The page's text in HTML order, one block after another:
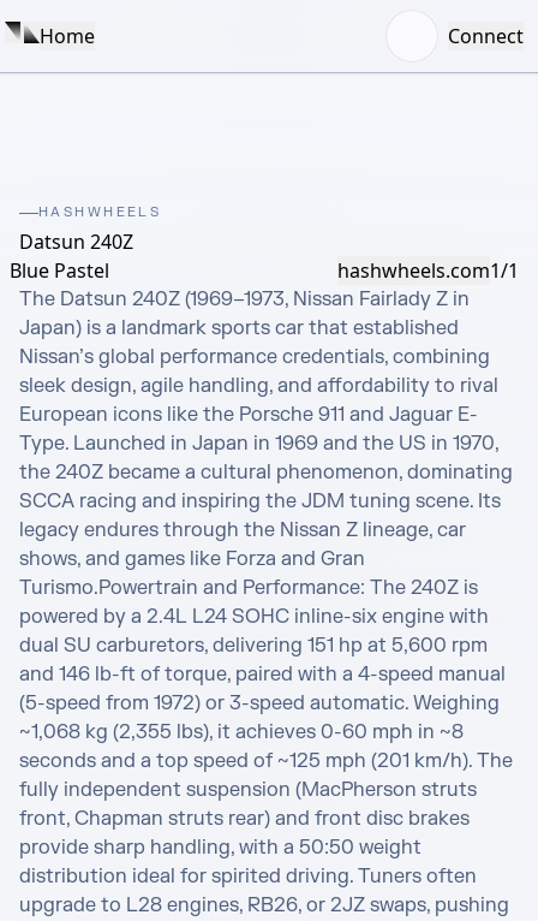
Home Connect
HASHWHEELS
Datsun 240Z
Blue Pastel
hashwheels.com1/1
The Datsun 240Z (1969–1973, Nissan Fairlady Z in
Japan) is a landmark sports car that established
Nissan’s global performance credentials, combining
sleek design, agile handling, and affordability to rival
European icons like the Porsche 911 and Jaguar E-
Type. Launched in Japan in 1969 and the US in 1970,
the 240Z became a cultural phenomenon, dominating
SCCA racing and inspiring the JDM tuning scene. Its
legacy endures through the Nissan Z lineage, car
shows, and games like Forza and Gran
Turismo.Powertrain and Performance: The 240Z is
powered by a 2.4L L24 SOHC inline-six engine with
dual SU carburetors, delivering 151 hp at 5,600 rpm
and 146 lb-ft of torque, paired with a 4-speed manual
(5-speed from 1972) or 3-speed automatic. Weighing
~1,068 kg (2,355 lbs), it achieves 0-60 mph in ~8
seconds and a top speed of ~125 mph (201 km/h). The
fully independent suspension (MacPherson struts
front, Chapman struts rear) and front disc brakes
provide sharp handling, with a 50:50 weight
distribution ideal for spirited driving. Tuners often
upgrade to L28 engines, RB26, or 2JZ swaps, pushing